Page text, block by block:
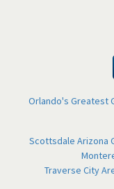
Orlando's Greatest
Scottsdale Arizona
Traverse City